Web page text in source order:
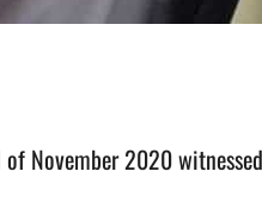
November 2020